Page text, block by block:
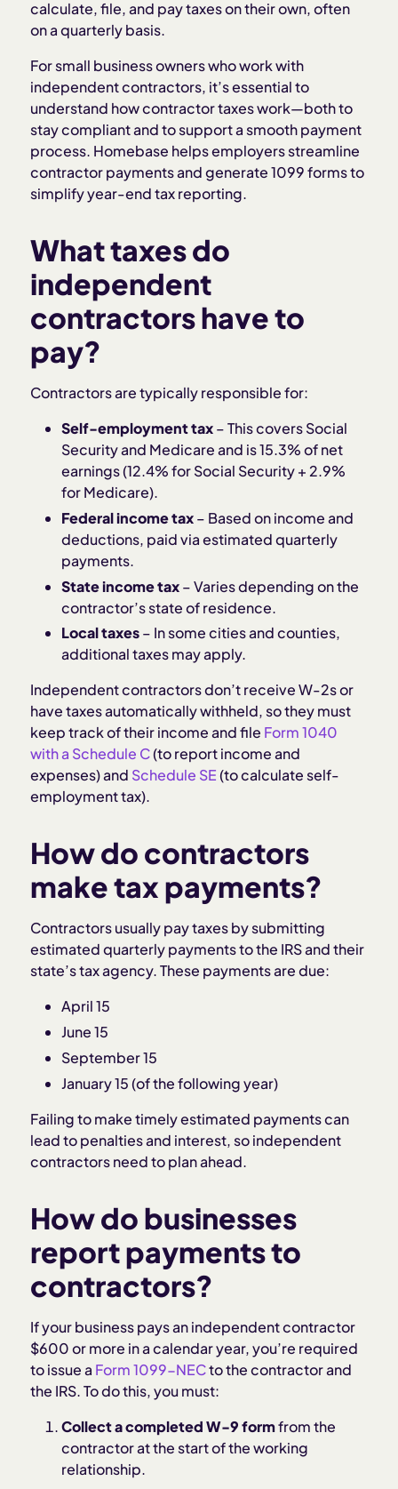
calculate, file, and pay taxes on their own, often
on a quarterly basis.
For small business owners who work with
independent contractors, it’s essential to
understand how contractor taxes work—both to
stay compliant and to support a smooth payment
process. Homebase helps employers streamline
contractor payments and generate 1099 forms to
simplify year-end tax reporting.
What taxes do
independent
contractors have to
pay?
Contractors are typically responsible for:
Self-employment tax– This covers Social
Security and Medicare and is 15.3% of net
earnings (12.4% for Social Security + 2.9%
for Medicare).
Federal income tax– Based on income and
deductions, paid via estimated quarterly
payments.
State income tax– Varies depending on the
contractor’s state of residence.
Local taxes– In some cities and counties,
additional taxes may apply.
Independent contractors don’t receive W-2s or
have taxes automatically withheld, so they must
keep track of their income and file Form 1040
with a Schedule C(to report income and
expenses) and Schedule SE(to calculate self-
employment tax).
How do contractors
make tax payments?
Contractors usually pay taxes by submitting
estimated quarterly payments to the IRS and their
state’s tax agency. These payments are due:
April 15
June 15
September 15
January 15 (of the following year)
Failing to make timely estimated payments can
lead to penalties and interest, so independent
contractors need to plan ahead.
How do businesses
report payments to
contractors?
If your business pays an independent contractor
$600 or more in a calendar year, you’re required
to issue a Form 1099-NECto the contractor and
the IRS. To do this, you must:
Collect a completed W-9 formfrom the
contractor at the start of the working
relationship.